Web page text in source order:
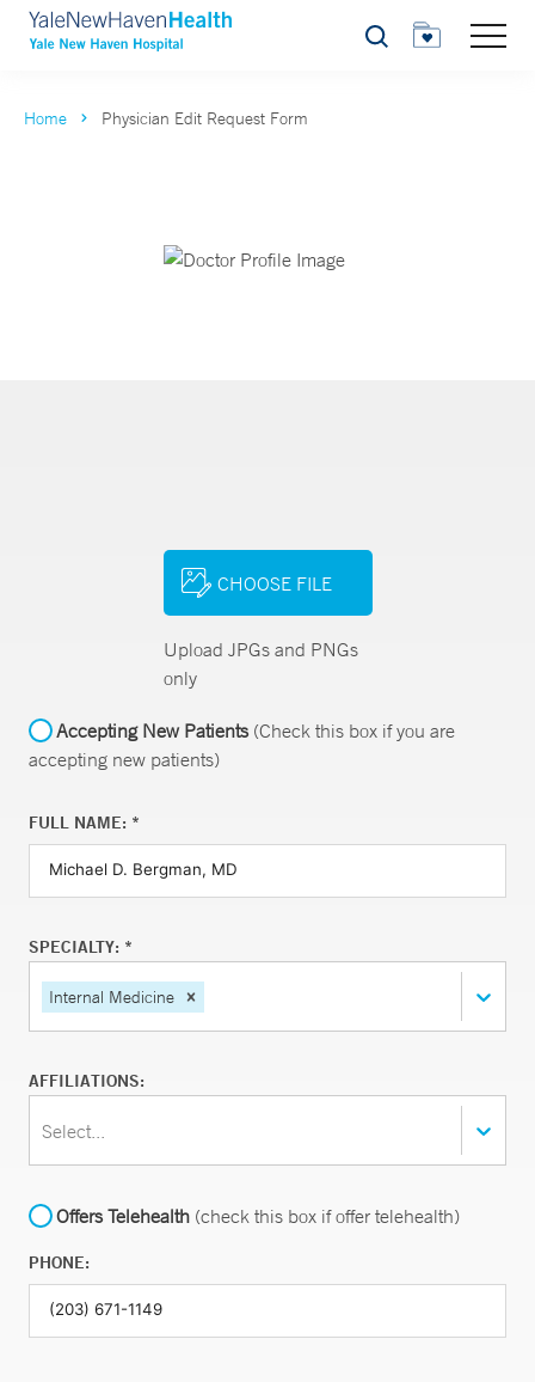
Search
Home Physician Edit Request Form
CHOOSE FILE
Upload JPGs and PNGs
only
Accepting New Patients(Check this box if you are
accepting new patients)
FULL NAME: *
SPECIALTY: *
Internal Medicine
AFFILIATIONS:
Select...
Offers Telehealth (check this box if offer telehealth)
PHONE: